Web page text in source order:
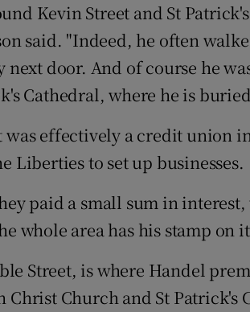
Kevin Street and St
said. "Indeed, he often
door. And of course he
Cathedral, where he is
was effectively a credit union
Liberties to set up businesses.
paid a small sum in
whole area has his stamp on
Street, is where Handel
Church and St Patrick's